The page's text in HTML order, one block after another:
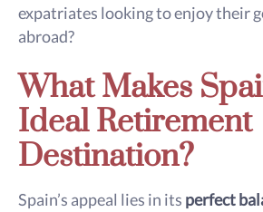
expatriates looking to enjoy their
abroad?
What Makes
Ideal Retirement
Destination?
Spain’s appeal lies in its perfect